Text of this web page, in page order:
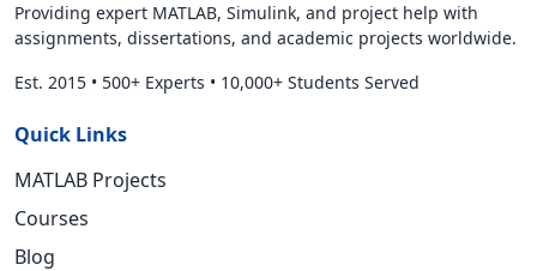
Providing expert MATLAB, Simulink, and project help with
assignments, dissertations, and academic projects worldwide.
Est. 2015 • 500+ Experts • 10,000+ Students Served
Quick Links
MATLAB Projects
Courses
Blog